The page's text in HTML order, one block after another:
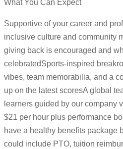
What You Can Expect
Supportive of your career and
inclusive culture and community
giving back is encouraged and
celebratedSports-inspired
vibes, team memorabilia, and a
up on the latest scoresA global
learners guided by our company
$21 per hour plus performance
have a healthy benefits package
could include PTO, tuition